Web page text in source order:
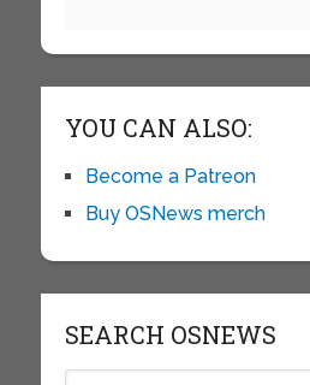
YOU CAN ALSO:
Become a Patreon
Buy OSNews merch
SEARCH OSNEWS